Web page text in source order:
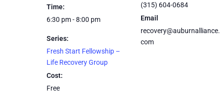
Time:
6:30 pm - 8:00 pm
Series:
Fresh Start Fellowship –
Life Recovery Group
Cost:
Free
(315) 604-0684
Email
recovery@auburnalliance.
com